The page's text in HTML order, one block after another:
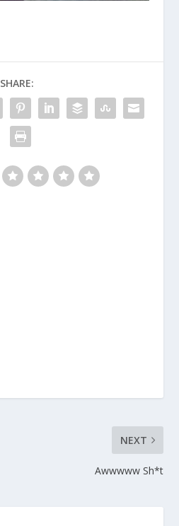
SHARE:
NEXT
Awwwww Sh*t